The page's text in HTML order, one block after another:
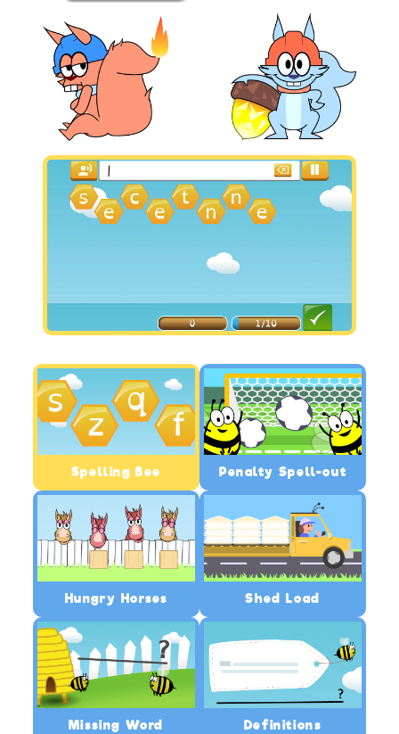
Spelling Bee Penalty Spell-out
Hungry Horses Shed Load
Missing Word Definitions